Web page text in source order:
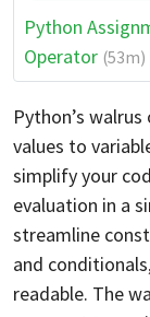
Python
Operator (53m)
Python’s
values to
simplify your
evaluation in a
streamline
and
readable. The